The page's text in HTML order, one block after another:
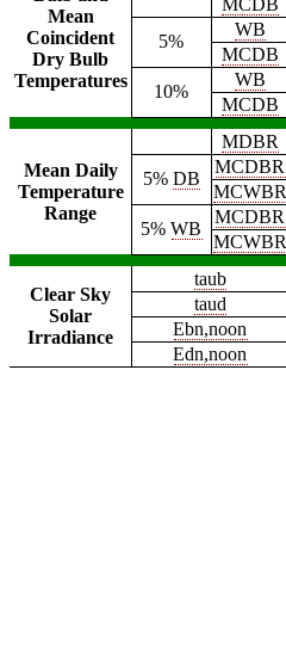
Mean
Coincident
Dry Bulb
Temperatures
MCDB
5%
WB
MCDB
10%
WB
MCDB
Mean Daily
Temperature
Range
MDBR
5% DB
MCDBR
MCWBR
5%WB
MCDBR
MCWBR
Clear Sky
Solar
Irradiance
taub
taud
Ebn,noon
Edn,noon